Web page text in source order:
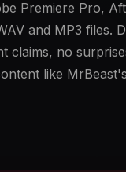
Premiere Pro,
and MP3 files.
claims, no
like